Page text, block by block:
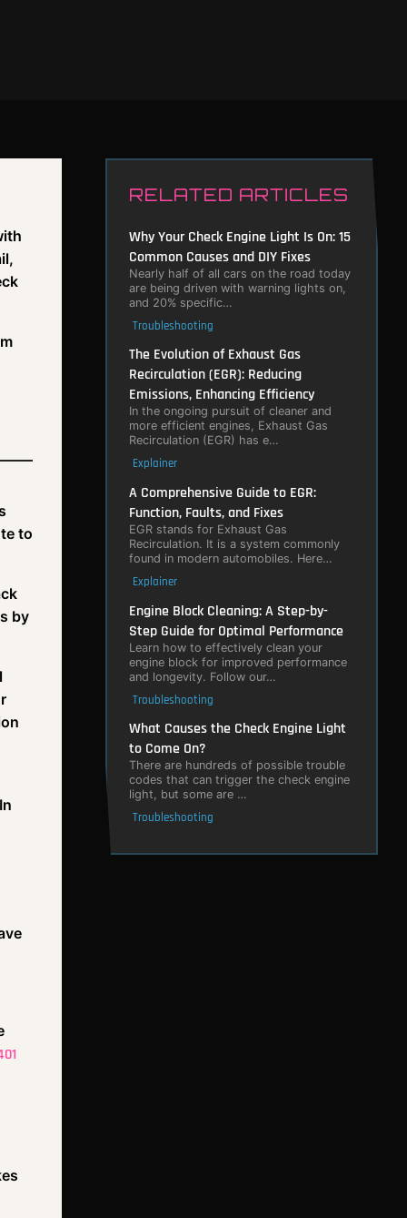
to
by
RELATED ARTICLES
Why Your Check Engine Light Is On: 15
Common Causes and DIY Fixes
Nearly half of all cars on the road today
are being driven with warning lights on,
and 20% specific…
Troubleshooting
The Evolution of Exhaust Gas
Recirculation (EGR): Reducing
Emissions, Enhancing Efficiency
In the ongoing pursuit of cleaner and
more efficient engines, Exhaust Gas
Recirculation (EGR) has e…
Explainer
A Comprehensive Guide to EGR:
Function, Faults, and Fixes
EGR stands for Exhaust Gas
Recirculation. It is a system commonly
found in modern automobiles. Here…
Explainer
Engine Block Cleaning: A Step-by-
Step Guide for Optimal Performance
Learn how to effectively clean your
engine block for improved performance
and longevity. Follow our…
Troubleshooting
What Causes the Check Engine Light
to Come On?
There are hundreds of possible trouble
codes that can trigger the check engine
light, but some are …
Troubleshooting